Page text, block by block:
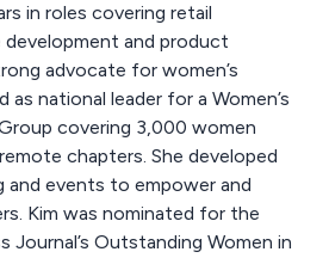
in roles covering retail
and product
advocate for women’s
as national leader for a Women’s
covering 3,000 women
chapters. She developed
and events to empower and
Kim was nominated for the
Journal’s Outstanding Women in